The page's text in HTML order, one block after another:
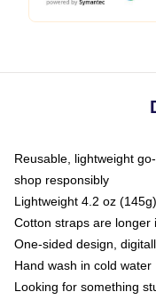
Reusable, lightweight
shop responsibly
Lightweight 4.2 oz
Cotton straps are longer
One-sided design,
Hand wash in cold water
Looking for something